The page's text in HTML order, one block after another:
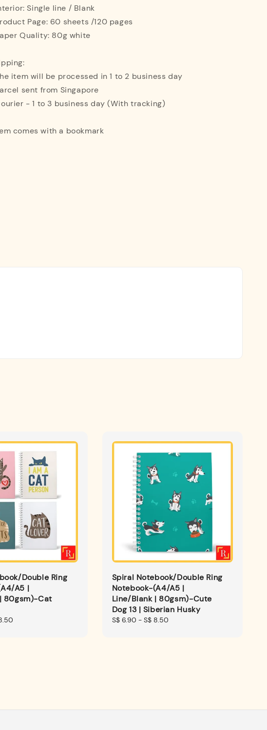
Single line / Blank
Page: 60 sheets /120 pages
Quality: 80g white
item will be processed in 1 to 2 business day
sent from Singapore
- 1 to 3 business day (With tracking)
comes with a bookmark
Double Ring
A5 |
80gsm)-Cat
Spiral Notebook/Double Ring
Notebook-(A4/A5 |
Line/Blank | 80gsm)-Cute
Dog 13 | Siberian Husky
Regular
S$ 6.90 - S$ 8.50